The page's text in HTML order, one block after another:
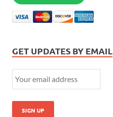
GET UPDATES BY EMAIL